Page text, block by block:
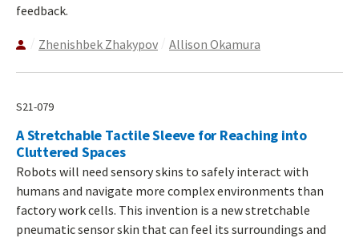
feedback.
Zhenishbek Zhakypov Allison Okamura
S21-079
A Stretchable Tactile Sleeve for Reaching into
Cluttered Spaces
Robots will need sensory skins to safely interact with
humans and navigate more complex environments than
factory work cells. This invention is a new stretchable
pneumatic sensor skin that can feel its surroundings and